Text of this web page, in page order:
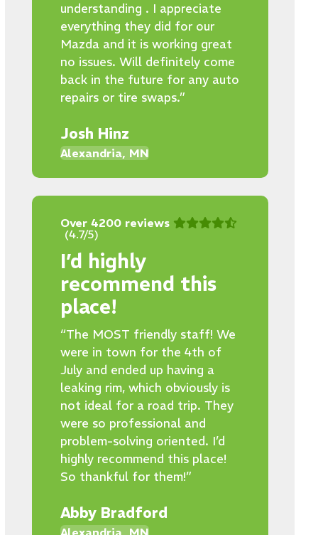
understanding . I appreciate
everything they did for our
Mazda and it is working great
no issues. Will definitely come
back in the future for any auto
repairs or tire swaps.”
Josh Hinz
Alexandria, MN
Over 4200 reviews
(4.7/5)
I’d highly
recommend this
place!
“The MOST friendly staff! We
were in town for the 4th of
July and ended up having a
leaking rim, which obviously is
not ideal for a road trip. They
were so professional and
problem-solving oriented. I’d
highly recommend this place!
So thankful for them!”
Abby Bradford
Alexandria, MN